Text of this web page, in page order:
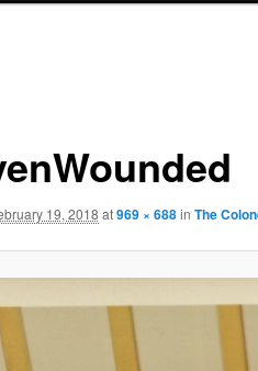
19, 2018 at969 × 688in The